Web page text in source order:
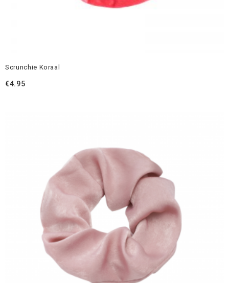
Scrunchie Koraal
€4.95